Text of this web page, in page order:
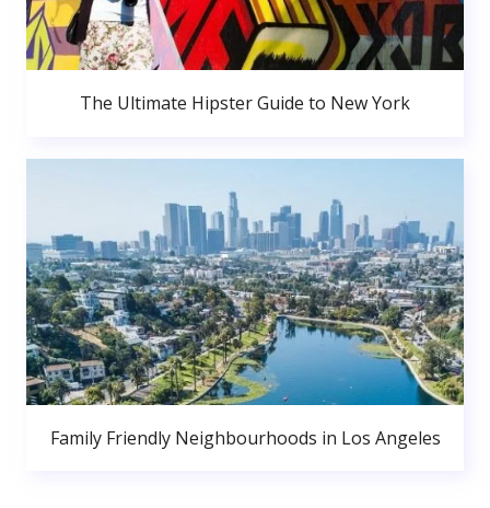
The Ultimate Hipster Guide to New York
Family Friendly Neighbourhoods in Los Angeles